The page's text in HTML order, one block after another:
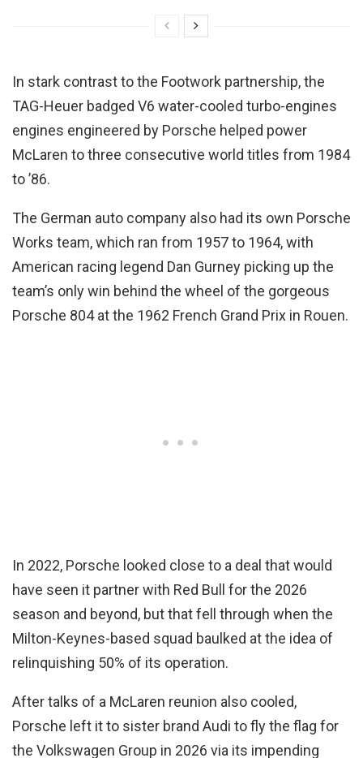
In stark contrast to the Footwork partnership, the
TAG-Heuer badged V6 water-cooled turbo-engines
engines engineered by Porsche helped power
McLaren to three consecutive world titles from 1984
to ’86.
The German auto company also had its own Porsche
Works team, which ran from 1957 to 1964, with
American racing legend Dan Gurney picking up the
team’s only win behind the wheel of the gorgeous
Porsche 804 at the 1962 French Grand Prix in Rouen.
In 2022, Porsche looked close to a deal that would
have seen it partner with Red Bull for the 2026
season and beyond, but that fell through when the
Milton-Keynes-based squad baulked at the idea of
relinquishing 50% of its operation.
After talks of a McLaren reunion also cooled,
Porsche left it to sister brand Audi to fly the flag for
the Volkswagen Group in 2026 via its impending